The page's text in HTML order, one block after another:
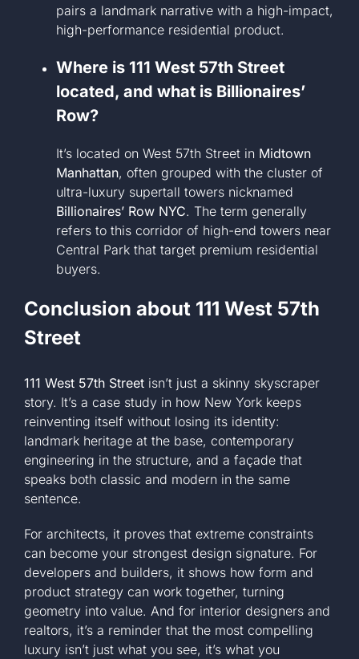
pairs a landmark narrative with a high-impact,
high-performance residential product.
Where is 111 West 57th Street
located, and what is Billionaires’
Row?
It’s located on West 57th Street in Midtown
Manhattan, often grouped with the cluster of
ultra-luxury supertall towers nicknamed
Billionaires’ Row NYC. The term generally
refers to this corridor of high-end towers near
Central Park that target premium residential
buyers.
Conclusion about 111 West 57th
Street
111 West 57th Street isn’t just a skinny skyscraper
story. It’s a case study in how New York keeps
reinventing itself without losing its identity:
landmark heritage at the base, contemporary
engineering in the structure, and a façade that
speaks both classic and modern in the same
sentence.
For architects, it proves that extreme constraints
can become your strongest design signature. For
developers and builders, it shows how form and
product strategy can work together, turning
geometry into value. And for interior designers and
realtors, it’s a reminder that the most compelling
luxury isn’t just what you see, it’s what you